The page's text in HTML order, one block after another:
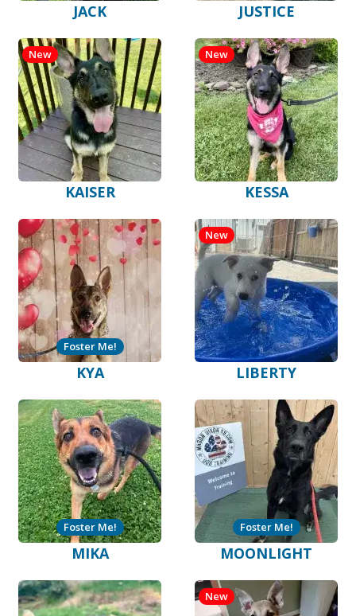
JACK JUSTICE
KAISER
New
KESSA
New
KYA
Foster Me!
LIBERTY
New
MIKA
Foster Me!
MOONLIGHT
Foster Me!
New